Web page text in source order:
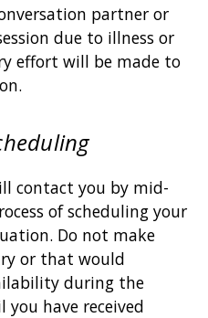
partner or
due to illness or
effort will be made to
contact you by mid-
of scheduling your
Do not make
or that would
during the
have received